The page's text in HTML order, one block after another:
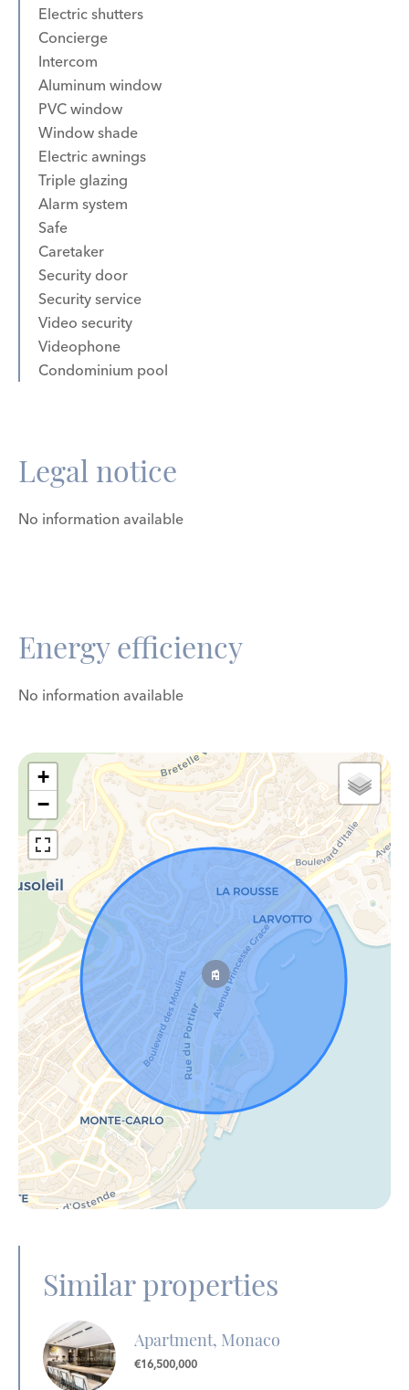
Electric shutters
Concierge
Intercom
Aluminum window
PVC window
Window shade
Electric awnings
Triple glazing
Alarm system
Safe
Caretaker
Security door
Security service
Video security
Videophone
Condominium pool
Legal notice
No information available
Energy efficiency
No information available
+
−
Similar properties
Apartment, Monaco
€16,500,000